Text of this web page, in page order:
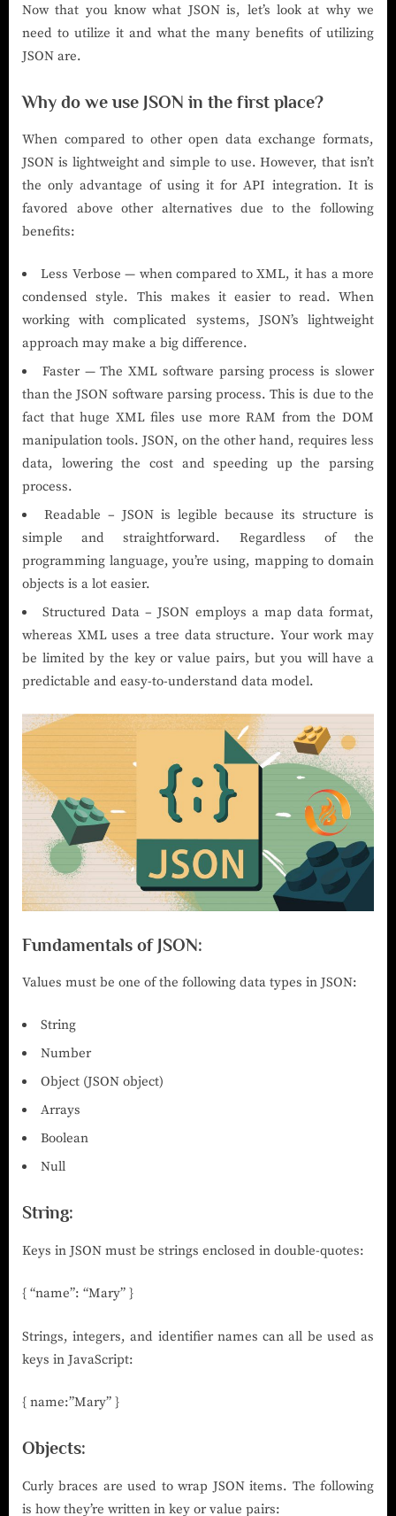
Now that you know what JSON is, let’s look at why we
need to utilize it and what the many benefits of utilizing
JSON are.
Why do we use JSON in the first place?
When compared to other open data exchange formats,
JSON is lightweight and simple to use. However, that isn’t
the only advantage of using it for API integration. It is
favored above other alternatives due to the following
benefits:
Less Verbose — when compared to XML, it has a more
condensed style. This makes it easier to read. When
working with complicated systems, JSON’s lightweight
approach may make a big difference.
Faster — The XML software parsing process is slower
than the JSON software parsing process. This is due to the
fact that huge XML files use more RAM from the DOM
manipulation tools. JSON, on the other hand, requires less
data, lowering the cost and speeding up the parsing
process.
Readable – JSON is legible because its structure is
simple and straightforward. Regardless of the
programming language, you’re using, mapping to domain
objects is a lot easier.
Structured Data – JSON employs a map data format,
whereas XML uses a tree data structure. Your work may
be limited by the key or value pairs, but you will have a
predictable and easy-to-understand data model.
Fundamentals of JSON:
Values must be one of the following data types in JSON:
String
Number
Object (JSON object)
Arrays
Boolean
Null
String:
Keys in JSON must be strings enclosed in double-quotes:
{ “name”: “Mary” }
Strings, integers, and identifier names can all be used as
keys in JavaScript:
{ name:”Mary” }
Objects:
Curly braces are used to wrap JSON items. The following
is how they’re written in key or value pairs: